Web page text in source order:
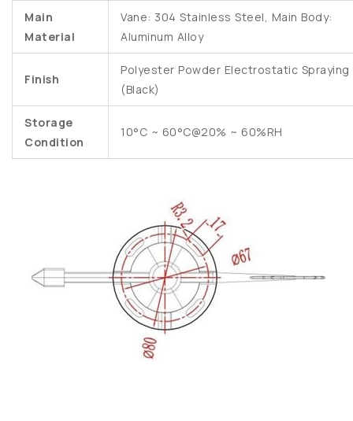
Main
Material
Vane: 304 Stainless Steel, Main Body:
Aluminum Alloy
Finish
Polyester Powder Electrostatic Spraying
(Black)
Storage
Condition
10°C ~ 60°C@20% ~ 60%RH